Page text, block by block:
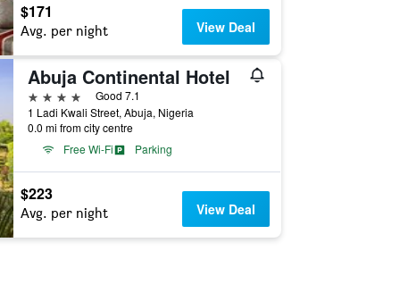
$171
Avg. per night View Deal
Abuja Continental Hotel
4 stars
Good 7.1
1 Ladi Kwali Street, Abuja, Nigeria
0.0 mi from city centre
Free Wi-Fi
Parking
$223
Avg. per night View Deal